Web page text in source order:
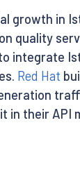
growth in
quality
integrate
Red Hat
in their API